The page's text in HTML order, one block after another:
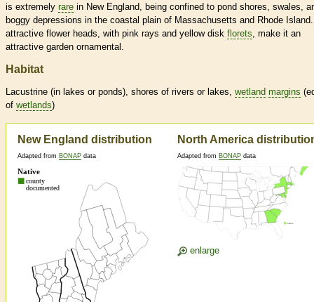
is extremely rare in New England, being confined to pond shores, swales,
boggy depressions in the coastal plain of Massachusetts and Rhode
attractive flower heads, with pink rays and yellow disk florets, make it an
attractive garden ornamental.
Habitat
Lacustrine (in lakes or ponds), shores of rivers or lakes, wetland margins
of wetlands)
New England distribution
Adapted from BONAP data
North America
Adapted from BONAP data
enlarge